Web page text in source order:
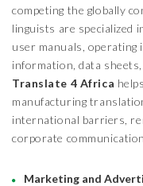
competing the globally
linguists are specialized
user manuals,
information, data
Translate 4 Africa
manufacturing
international barriers,
corporate
Marketing and